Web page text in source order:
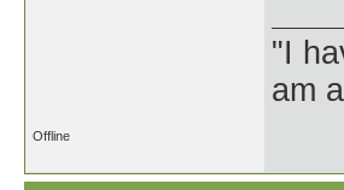
"I
am
Offline